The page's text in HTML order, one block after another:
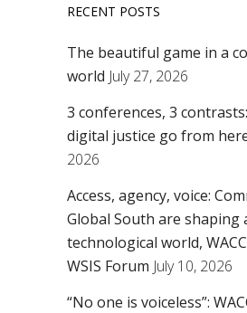
RECENT POSTS
The beautiful game in a
world July 27, 2026
3 conferences, 3
digital justice go from
2026
Access, agency, voice:
Global South are shaping
technological world,
WSIS Forum July 10, 2026
“No one is voiceless”: